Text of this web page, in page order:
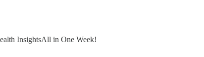
InsightsAll in One Week!